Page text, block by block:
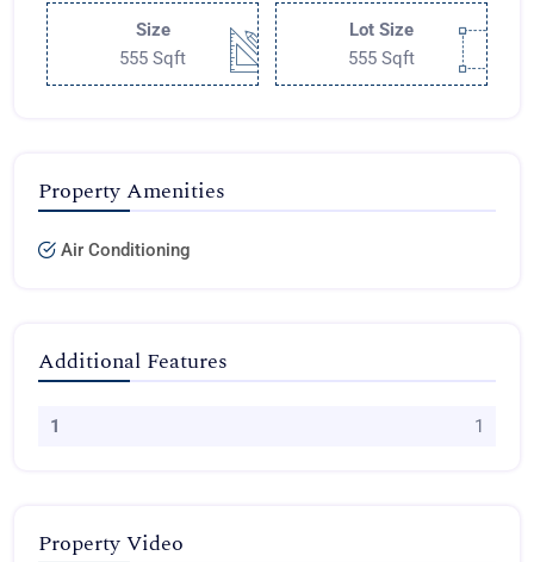
Size
555 Sqft
Lot Size
555 Sqft
Property Amenities
Air Conditioning
Additional Features
1 1
Property Video